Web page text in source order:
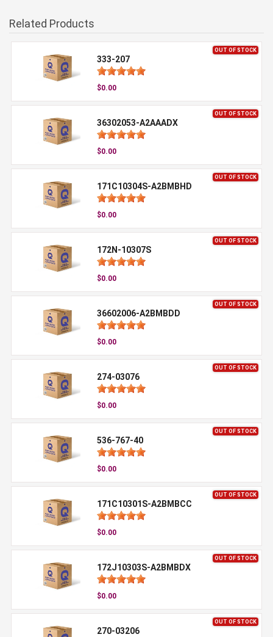
Related Products
OUT OF STOCK
333-207
$0.00
OUT OF STOCK
36302053-A2AAADX
$0.00
OUT OF STOCK
171C10304S-A2BMBHD
$0.00
OUT OF STOCK
172N-10307S
$0.00
OUT OF STOCK
36602006-A2BMBDD
$0.00
OUT OF STOCK
274-03076
$0.00
OUT OF STOCK
536-767-40
$0.00
OUT OF STOCK
171C10301S-A2BMBCC
$0.00
OUT OF STOCK
172J10303S-A2BMBDX
$0.00
OUT OF STOCK
270-03206